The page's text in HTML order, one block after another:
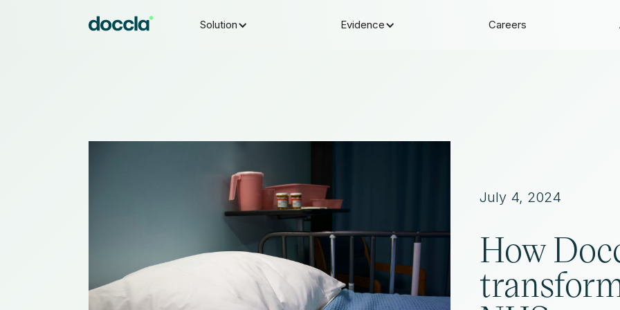
Solution Evidence Careers
July 4, 2024
How